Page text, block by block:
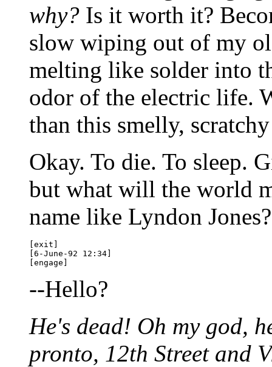
why? Is it worth it?
slow wiping out of my
melting like solder into
odor of the electric life.
than this smelly,
Okay. To die. To sleep.
but what will the world
name like Lyndon Jones?
[exit]
[6-June-92 12:34]
--Hello?
He's dead! Oh my god,
pronto, 12th Street and